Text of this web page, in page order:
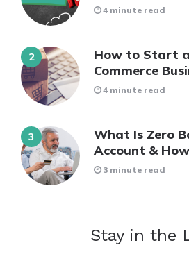
4 minute read
How to Start a
Commerce
4 minute read
What Is Zero
Account &
3 minute read
Stay in the